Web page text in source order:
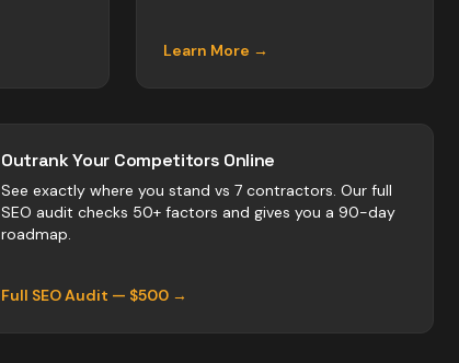
Learn More →
Outrank Your Competitors Online
See exactly where you stand vs 7 contractors. Our full
SEO audit checks 50+ factors and gives you a 90-day
roadmap.
Full SEO Audit — $500 →